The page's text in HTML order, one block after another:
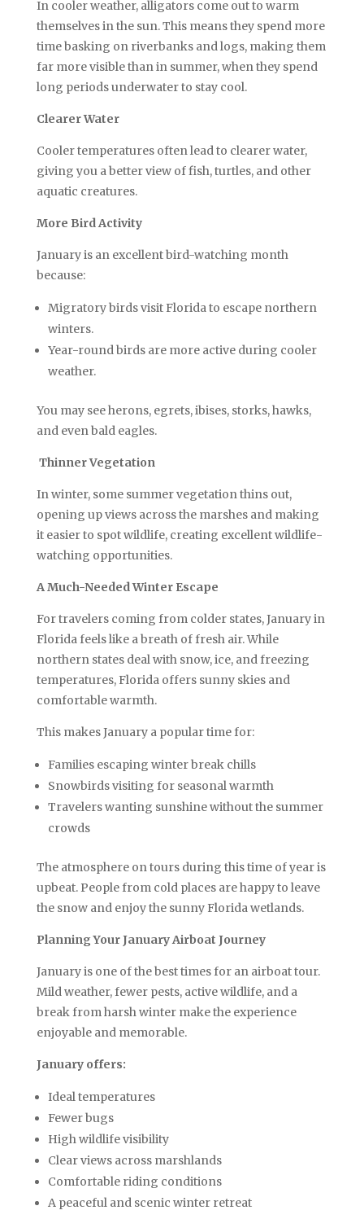
In cooler weather, alligators come out to warm
themselves in the sun. This means they spend more
time basking on riverbanks and logs, making them
far more visible than in summer, when they spend
long periods underwater to stay cool.
Clearer Water
Cooler temperatures often lead to clearer water,
giving you a better view of fish, turtles, and other
aquatic creatures.
More Bird Activity
January is an excellent bird-watching month
because:
Migratory birds visit Florida to escape northern
winters.
Year-round birds are more active during cooler
weather.
You may see herons, egrets, ibises, storks, hawks,
and even bald eagles.
Thinner Vegetation
In winter, some summer vegetation thins out,
opening up views across the marshes and making
it easier to spot wildlife, creating excellent wildlife-
watching opportunities.
A Much-Needed Winter Escape
For travelers coming from colder states, January in
Florida feels like a breath of fresh air. While
northern states deal with snow, ice, and freezing
temperatures, Florida offers sunny skies and
comfortable warmth.
This makes January a popular time for:
Families escaping winter break chills
Snowbirds visiting for seasonal warmth
Travelers wanting sunshine without the summer
crowds
The atmosphere on tours during this time of year is
upbeat. People from cold places are happy to leave
the snow and enjoy the sunny Florida wetlands.
Planning Your January Airboat Journey
January is one of the best times for an airboat tour.
Mild weather, fewer pests, active wildlife, and a
break from harsh winter make the experience
enjoyable and memorable.
January offers:
Ideal temperatures
Fewer bugs
High wildlife visibility
Clear views across marshlands
Comfortable riding conditions
A peaceful and scenic winter retreat